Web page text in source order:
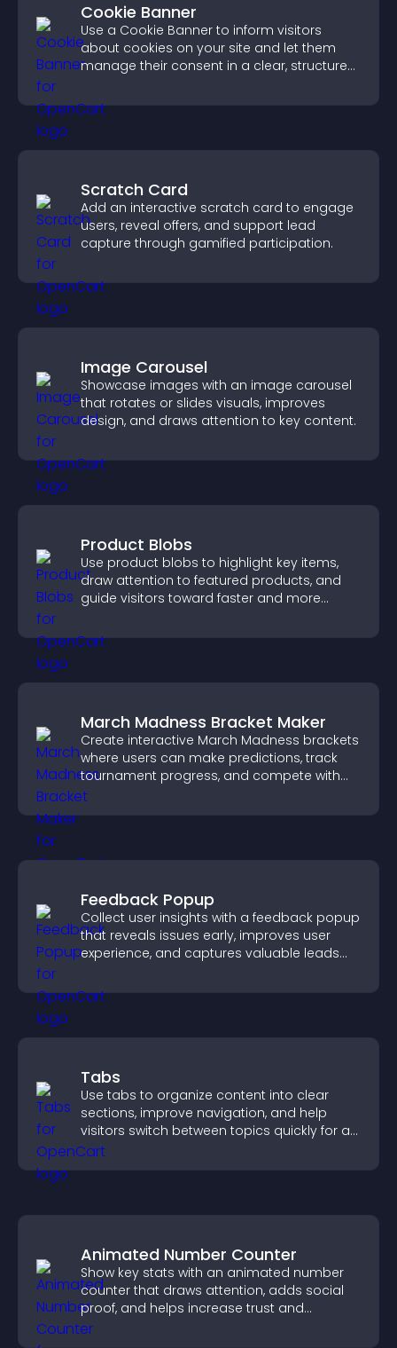
Cookie Banner
Use a Cookie Banner to inform visitors
about cookies on your site and let them
manage their consent in a clear, structured
Scratch Card
Add an interactive scratch card to engage
users, reveal offers, and support lead
capture through gamified participation.
Image Carousel
Showcase images with an image carousel
that rotates or slides visuals, improves
design, and draws attention to key content.
Product Blobs
Use product blobs to highlight key items,
draw attention to featured products, and
guide visitors toward faster and more
March Madness Bracket Maker
Create interactive March Madness brackets
where users can make predictions, track
tournament progress, and compete with
others throughout every round.
Feedback Popup
Collect user insights with a feedback popup
that reveals issues early, improves user
experience, and captures valuable leads
Tabs
Use tabs to organize content into clear
sections, improve navigation, and help
visitors switch between topics quickly for a
smoother user experience.
Animated Number Counter
Show key stats with an animated number
counter that draws attention, adds social
proof, and helps increase trust and
conversions.